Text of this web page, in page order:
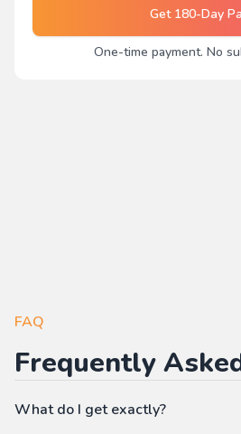
Get 180-Day
One-time payment. No
FAQ
Frequently
What do I get exactly?